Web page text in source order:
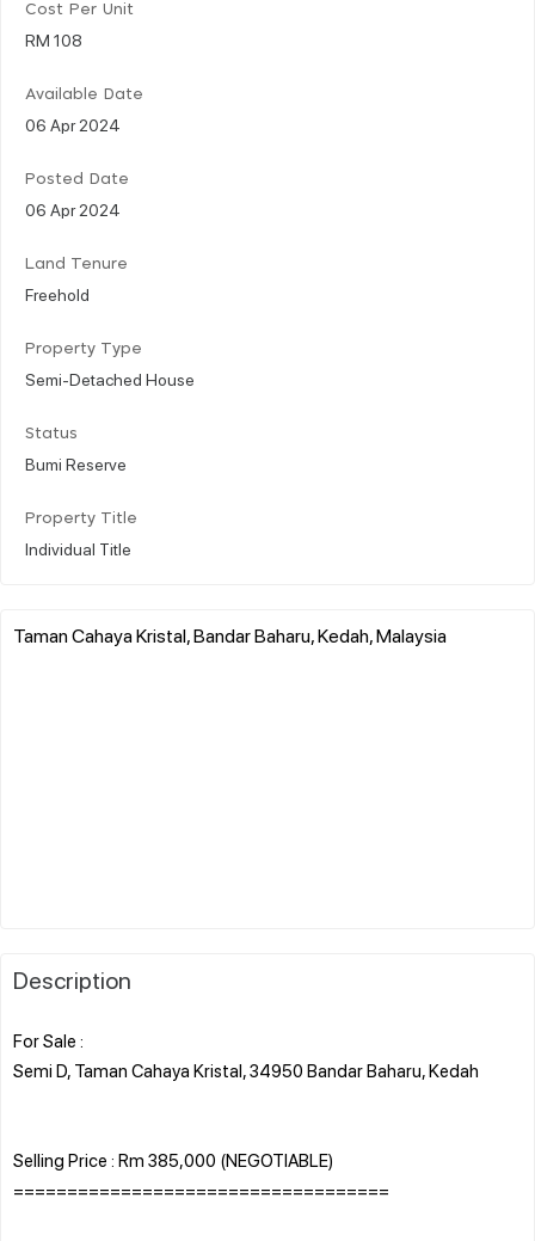
Cost Per Unit
RM 108
Available Date
06 Apr 2024
Posted Date
06 Apr 2024
Land Tenure
Freehold
Property Type
Semi-Detached House
Status
Bumi Reserve
Property Title
Individual Title
Taman Cahaya Kristal, Bandar Baharu, Kedah, Malaysia
Description
For Sale :
Semi D, Taman Cahaya Kristal, 34950 Bandar Baharu, Kedah
Selling Price : Rm 385,000 (NEGOTIABLE)
===================================